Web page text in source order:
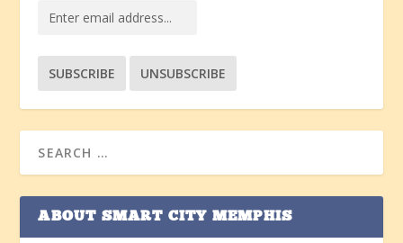
ABOUT SMART CITY MEMPHIS